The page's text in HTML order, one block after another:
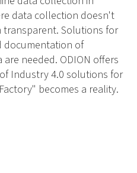
data collection doesn't
Solutions for
documentation of
needed. ODION offers
Industry 4.0 solutions for
becomes a reality.